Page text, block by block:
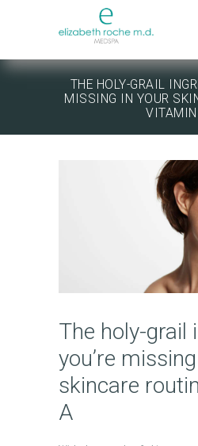
THE HOLY-GRAIL
MISSING IN YOUR
The holy-grail
you’re
skincare
A